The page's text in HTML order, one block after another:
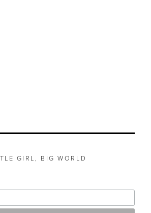
GIRL, BIG WORLD